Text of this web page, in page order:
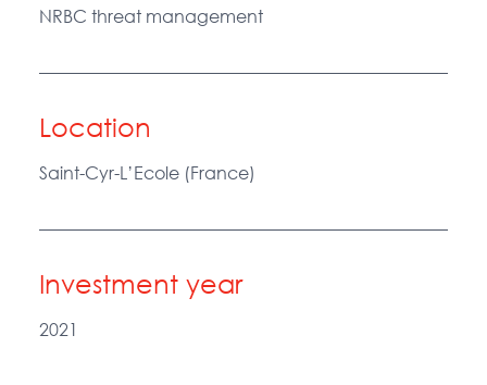
NRBC threat management
Location
Saint-Cyr-L’Ecole (France)
Investment year
2021